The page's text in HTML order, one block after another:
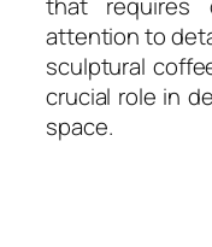
attention to
sculptural
crucial role in
space.